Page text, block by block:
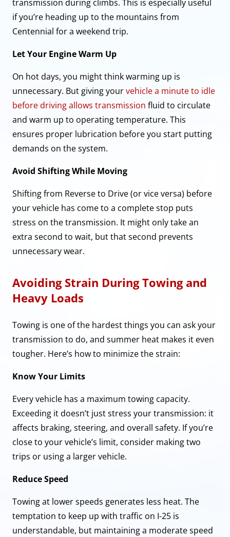
transmission during climbs. This is especially useful
if you’re heading up to the mountains from
Centennial for a weekend trip.
Let Your Engine Warm Up
On hot days, you might think warming up is
unnecessary. But giving yourvehicle a minute to idle
before driving allows transmission fluid to circulate
and warm up to operating temperature. This
ensures proper lubrication before you start putting
demands on the system.
Avoid Shifting While Moving
Shifting from Reverse to Drive (or vice versa) before
your vehicle has come to a complete stop puts
stress on the transmission. It might only take an
extra second to wait, but that second prevents
unnecessary wear.
Avoiding Strain During Towing and
Heavy Loads
Towing is one of the hardest things you can ask your
transmission to do, and summer heat makes it even
tougher. Here’s how to minimize the strain:
Know Your Limits
Every vehicle has a maximum towing capacity.
Exceeding it doesn’t just stress your transmission: it
affects braking, steering, and overall safety. If you’re
close to your vehicle’s limit, consider making two
trips or using a larger vehicle.
Reduce Speed
Towing at lower speeds generates less heat. The
temptation to keep up with traffic on I-25 is
understandable, but maintaining a moderate speed